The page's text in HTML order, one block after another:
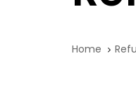
Home